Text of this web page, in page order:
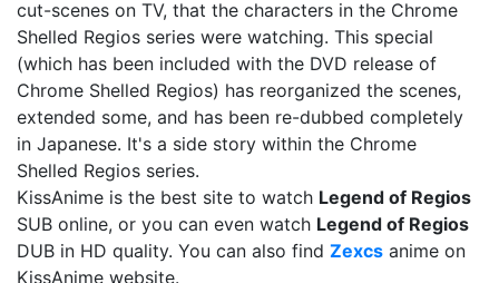
cut-scenes on TV, that the characters in the Chrome
Shelled Regios series were watching. This special
(which has been included with the DVD release of
Chrome Shelled Regios) has reorganized the scenes,
extended some, and has been re-dubbed completely
in Japanese. It's a side story within the Chrome
Shelled Regios series.
KissAnime is the best site to watch Legend of Regios
SUB online, or you can even watch Legend of Regios
DUB in HD quality. You can also find Zexcs anime on
KissAnime website.